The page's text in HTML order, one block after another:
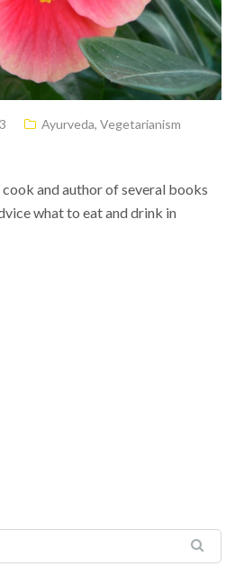
Ayurveda, Vegetarianism
and author of several books
what to eat and drink in